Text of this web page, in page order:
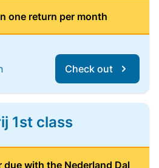
one return per month
Check out
1st class
due with the Nederland Dal